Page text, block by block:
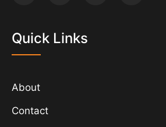
Quick Links
About
Contact